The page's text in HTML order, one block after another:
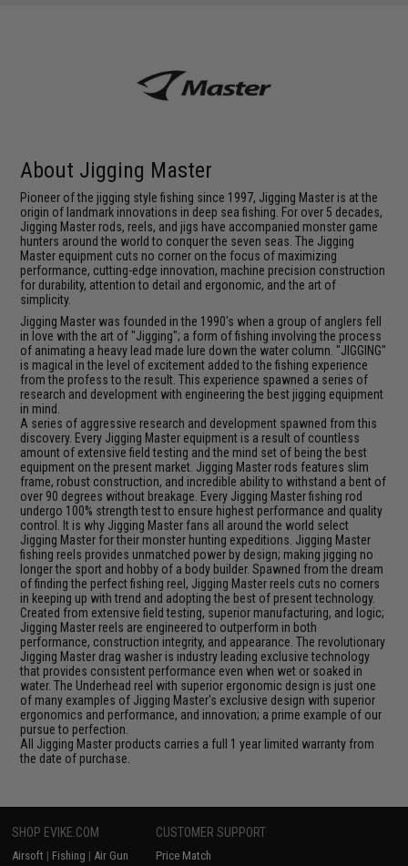
About Jigging Master
Pioneer of the jigging style fishing since 1997, Jigging Master is at the
origin of landmark innovations in deep sea fishing. For over 5 decades,
Jigging Master rods, reels, and jigs have accompanied monster game
hunters around the world to conquer the seven seas. The Jigging
Master equipment cuts no corner on the focus of maximizing
performance, cutting-edge innovation, machine precision construction
for durability, attention to detail and ergonomic, and the art of
simplicity.
Jigging Master was founded in the 1990's when a group of anglers fell
in love with the art of "Jigging"; a form of fishing involving the process
of animating a heavy lead made lure down the water column. "JIGGING"
is magical in the level of excitement added to the fishing experience
from the profess to the result. This experience spawned a series of
research and development with engineering the best jigging equipment
in mind.
A series of aggressive research and development spawned from this
discovery. Every Jigging Master equipment is a result of countless
amount of extensive field testing and the mind set of being the best
equipment on the present market. Jigging Master rods features slim
frame, robust construction, and incredible ability to withstand a bent of
over 90 degrees without breakage. Every Jigging Master fishing rod
undergo 100% strength test to ensure highest performance and quality
control. It is why Jigging Master fans all around the world select
Jigging Master for their monster hunting expeditions. Jigging Master
fishing reels provides unmatched power by design; making jigging no
longer the sport and hobby of a body builder. Spawned from the dream
of finding the perfect fishing reel, Jigging Master reels cuts no corners
in keeping up with trend and adopting the best of present technology.
Created from extensive field testing, superior manufacturing, and logic;
Jigging Master reels are engineered to outperform in both
performance, construction integrity, and appearance. The revolutionary
Jigging Master drag washer is industry leading exclusive technology
that provides consistent performance even when wet or soaked in
water. The Underhead reel with superior ergonomic design is just one
of many examples of Jigging Master's exclusive design with superior
ergonomics and performance, and innovation; a prime example of our
pursue to perfection.
All Jigging Master products carries a full 1 year limited warranty from
the date of purchase.
SHOP EVIKE.COM
Airsoft | Fishing | Air Gun
CUSTOMER SUPPORT
Price Match